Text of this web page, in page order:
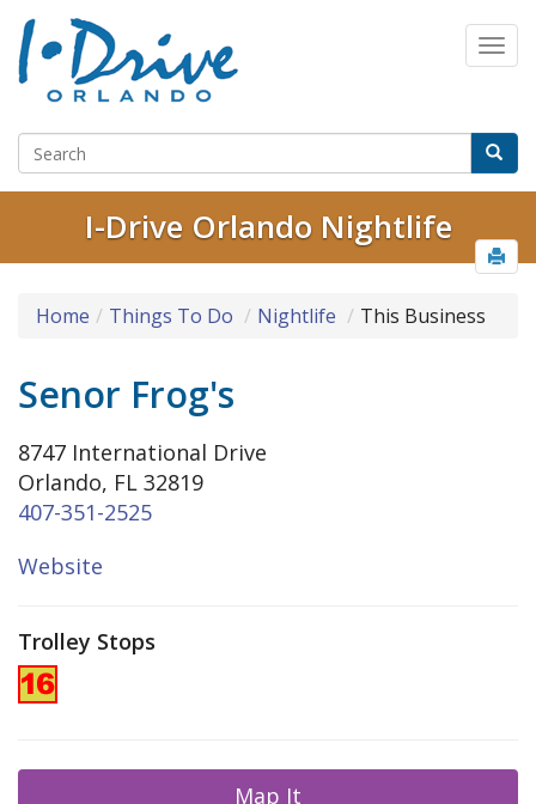
I-Drive Orlando Nightlife
Home Things To Do Nightlife This Business
Senor Frog's
8747 International Drive
Orlando, FL 32819
407-351-2525
Website
Trolley Stops
Map It